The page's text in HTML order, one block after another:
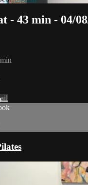
- 43 min - 04/